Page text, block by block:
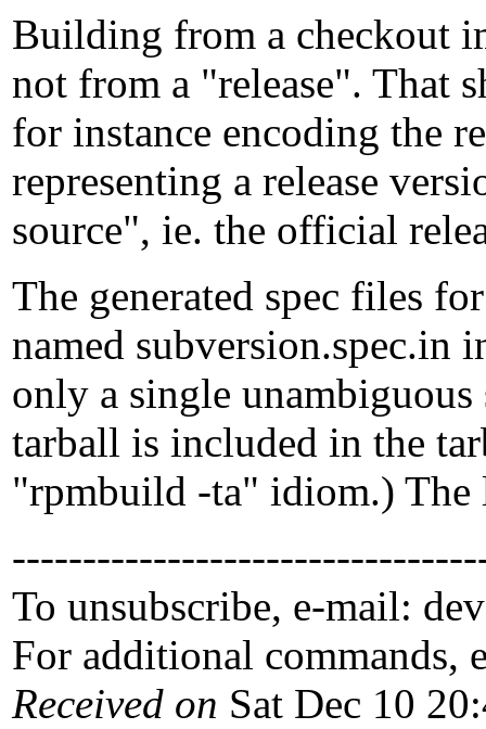
Building from a checkout
not from a "release". That
for instance encoding the
representing a release
source", ie. the official
The generated spec files
named subversion.spec.in
only a single
tarball is included in the
"rpmbuild -ta" idiom.) The
To unsubscribe, e-mail:
For additional commands,
Received on Sat Dec 10